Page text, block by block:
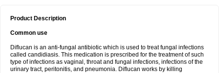
Product Description
Common use
Diflucan is an anti-fungal antibiotic which is used to treat fungal infections
called candidiasis. This medication is prescribed for the treatment of such
type of infections as vaginal, throat and fungal infections, infections of the
urinary tract, peritonitis, and pneumonia. Diflucan works by killing